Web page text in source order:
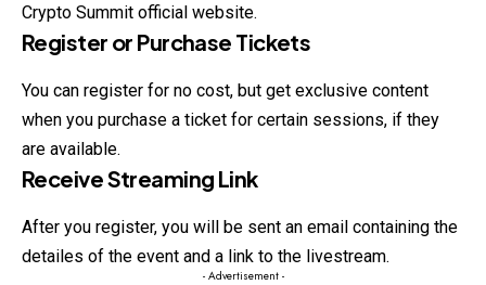
Crypto Summit official website.
Register or Purchase Tickets
You can register for no cost, but get exclusive content
when you purchase a ticket for certain sessions, if they
are available.
Receive Streaming Link
After you register, you will be sent an email containing the
detailes of the event and a link to the livestream.
- Advertisement -